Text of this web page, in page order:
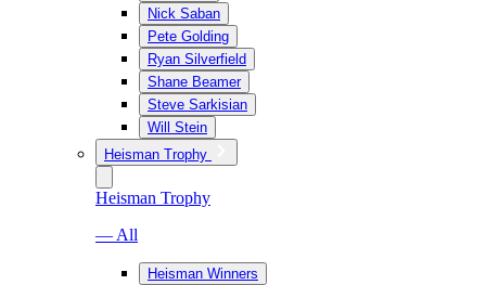
Nick Saban
Pete Golding
Ryan Silverfield
Shane Beamer
Steve Sarkisian
Will Stein
Heisman Trophy
Heisman Trophy
— All
Heisman Winners